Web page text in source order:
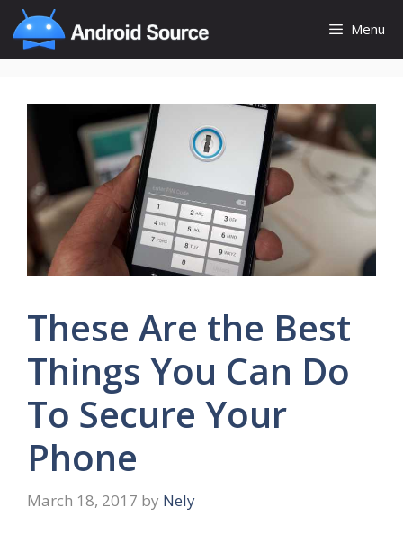
Skip
to
content
Menu
These Are the Best
Things You Can Do
To Secure Your
Phone
March 18, 2017 by Nely